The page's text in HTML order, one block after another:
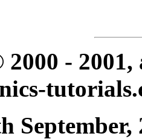
-
September,